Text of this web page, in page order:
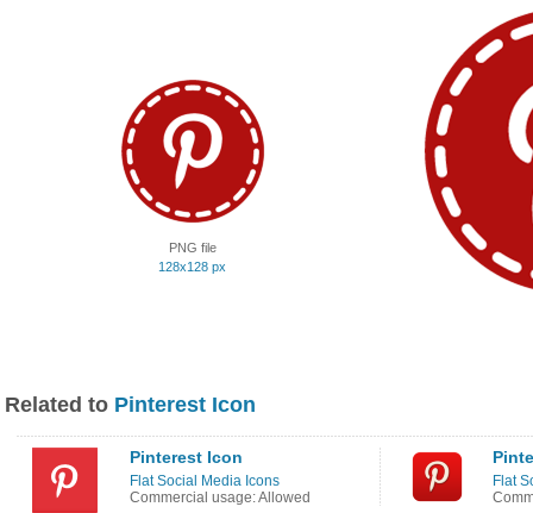
PNG file
128x128 px
Related to Pinterest Icon
Pinterest Icon
Flat Social Media Icons
Commercial usage: Allowed
Flat